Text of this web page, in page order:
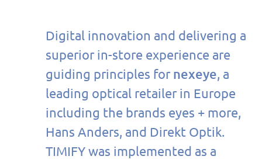
Digital innovation and delivering a
superior in-store experience are
guiding principles for nexeye, a
leading optical retailer in Europe
including the brands eyes + more,
Hans Anders, and Direkt Optik.
TIMIFY was implemented as a